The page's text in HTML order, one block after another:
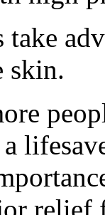
skin.